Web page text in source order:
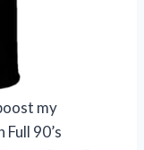
my
90’s